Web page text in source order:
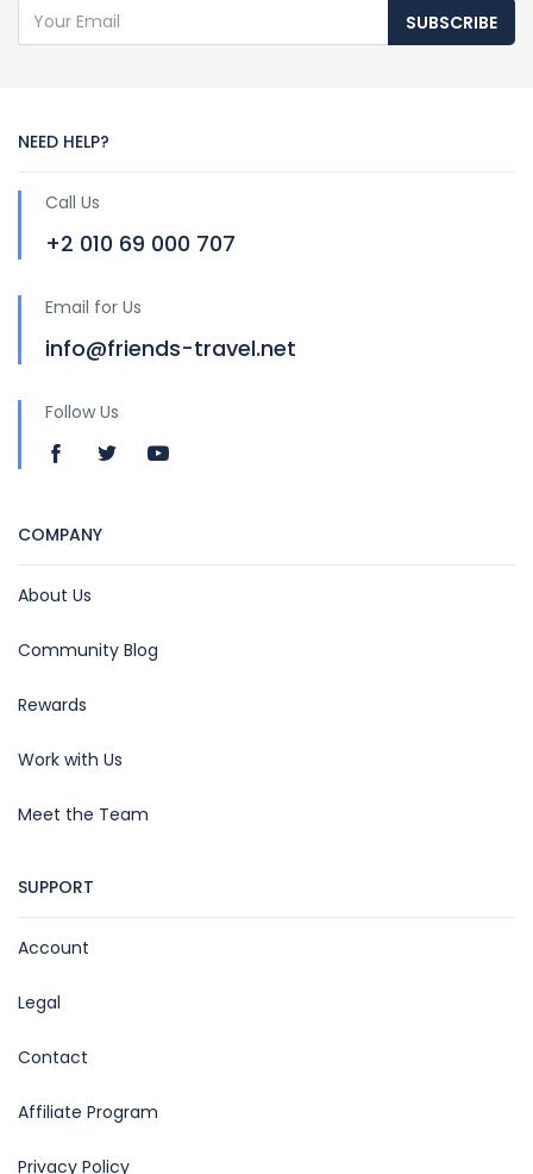
SUBSCRIBE
NEED HELP?
Call Us
+2 010 69 000 707
Email for Us
info@friends-travel.net
Follow Us
COMPANY
About Us
Community Blog
Rewards
Work with Us
Meet the Team
SUPPORT
Account
Legal
Contact
Affiliate Program
Privacy Policy